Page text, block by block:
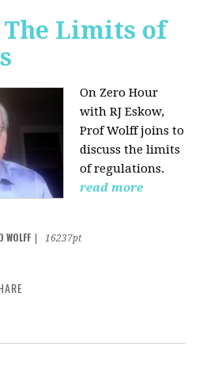
Limits of
On Zero Hour
with RJ Eskow,
Prof Wolff joins to
discuss the limits
of regulations.
read more
WOLFF
16237pt